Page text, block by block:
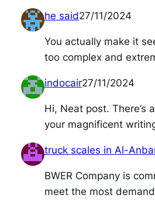
he said27/11/2024
You actually make it
too complex and
indocair27/11/2024
Hi, Neat post.
your magnificent
truck scales in Al-
BWER Company is
meet the most